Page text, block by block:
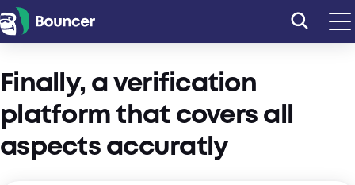
Skip
to
Finally, a verification
platform that covers all
aspects accuratly